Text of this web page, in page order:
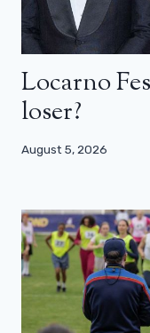
Locarno
loser?
August 5, 2026